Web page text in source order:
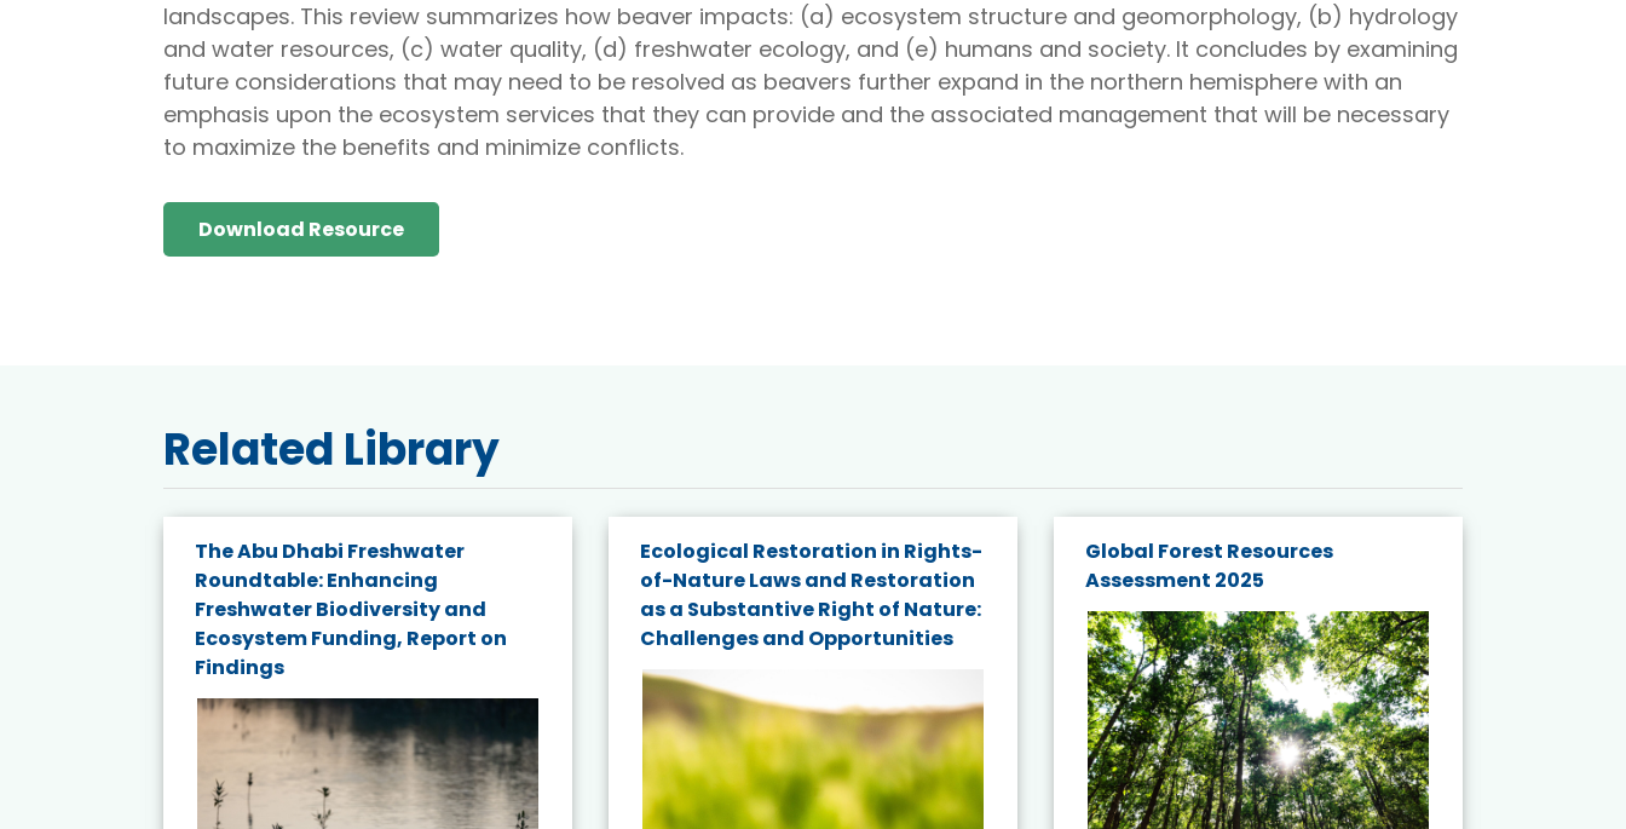
landscapes. This review summarizes how beaver impacts: (a) ecosystem structure and geomorphology, (b) hydrology
and water resources, (c) water quality, (d) freshwater ecology, and (e) humans and society. It concludes by examining
future considerations that may need to be resolved as beavers further expand in the northern hemisphere with an
emphasis upon the ecosystem services that they can provide and the associated management that will be necessary
to maximize the benefits and minimize conflicts.
Download Resource
Related Library
The Abu Dhabi Freshwater
Roundtable: Enhancing
Freshwater Biodiversity and
Ecosystem Funding, Report on
Findings
Ecological Restoration in Rights-
of-Nature Laws and Restoration
as a Substantive Right of Nature:
Challenges and Opportunities
Global Forest Resources
Assessment 2025